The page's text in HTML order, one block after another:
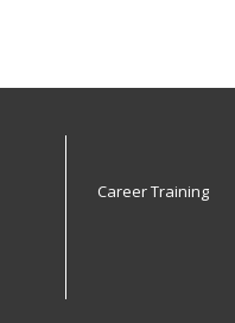
Career Training